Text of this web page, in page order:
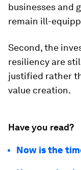
businesses and
remain ill-
Second, the
resiliency are
justified rather
value creation.
Have you read?
Now is the